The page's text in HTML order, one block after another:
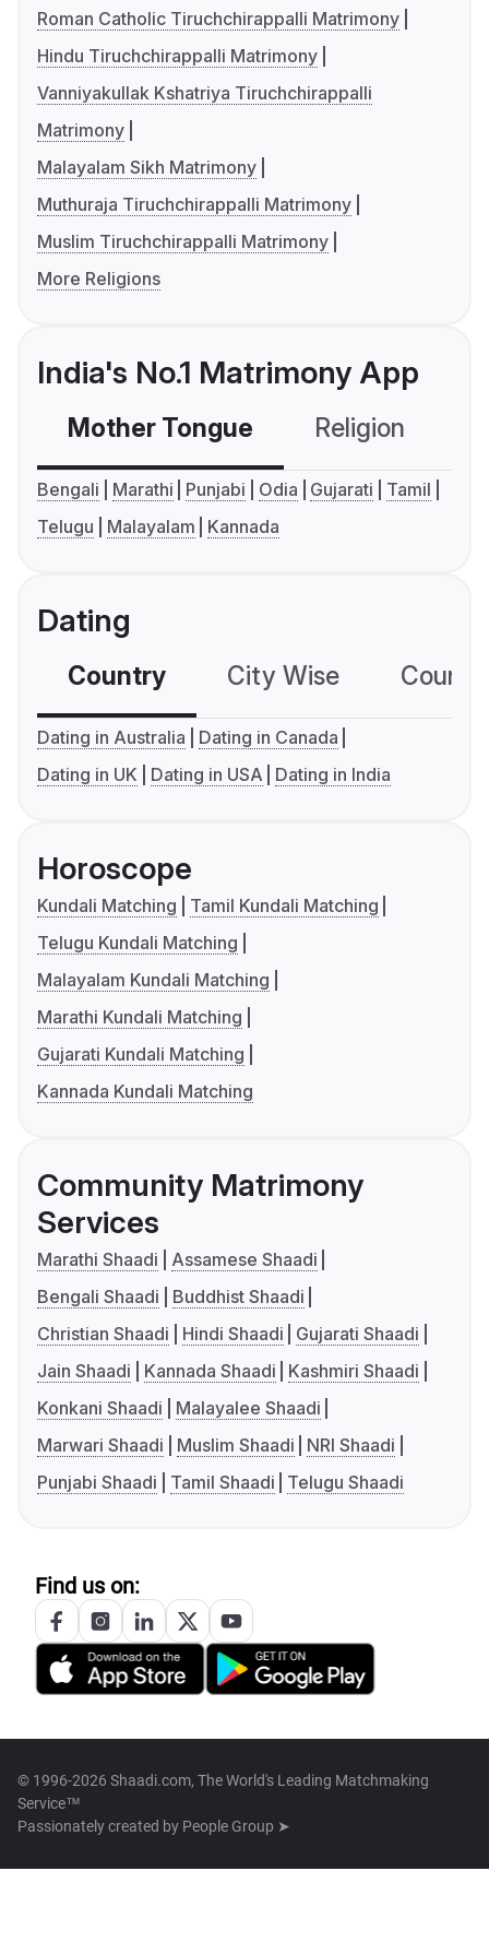
Roman Catholic Tiruchchirappalli Matrimony
Hindu Tiruchchirappalli Matrimony
Vanniyakullak Kshatriya Tiruchchirappalli
Matrimony
Malayalam Sikh Matrimony
Muthuraja Tiruchchirappalli Matrimony
Muslim Tiruchchirappalli Matrimony
More Religions
India's No.1 Matrimony App
Mother Tongue Religion
Bengali Marathi Punjabi Odia Gujarati
Tamil
Telugu
Malayalam Kannada
Dating
Country City Wise
Dating in Australia
Dating in Canada
Dating in UK
Dating in USA Dating in India
Horoscope
Kundali Matching
Tamil Kundali Matching
Telugu Kundali Matching
Malayalam Kundali Matching
Marathi Kundali Matching
Gujarati Kundali Matching
Kannada Kundali Matching
Community Matrimony
Services
Marathi Shaadi
Assamese Shaadi
Bengali Shaadi
Buddhist Shaadi
Christian Shaadi
Hindi Shaadi
Gujarati Shaadi
Jain Shaadi
Kannada Shaadi
Kashmiri Shaadi
Konkani Shaadi
Malayalee Shaadi
Marwari Shaadi
Muslim Shaadi
NRI Shaadi
Punjabi Shaadi
Tamil Shaadi Telugu Shaadi
Find us on:
© 1996-2026 Shaadi.com, The World's Leading Matchmaking
Service™
Passionately created by People Group ➤